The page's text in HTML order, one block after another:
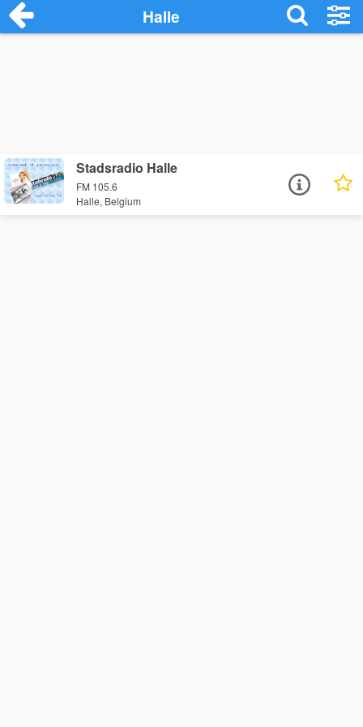
Halle
Stadsradio Halle
FM 105.6
Halle, Belgium